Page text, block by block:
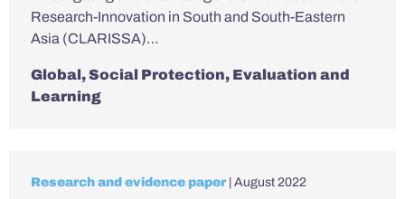
Research-Innovation in South and South-Eastern
Asia (CLARISSA)…
Global,Social Protection, Evaluation and
Learning
Research and evidence paper| August 2022